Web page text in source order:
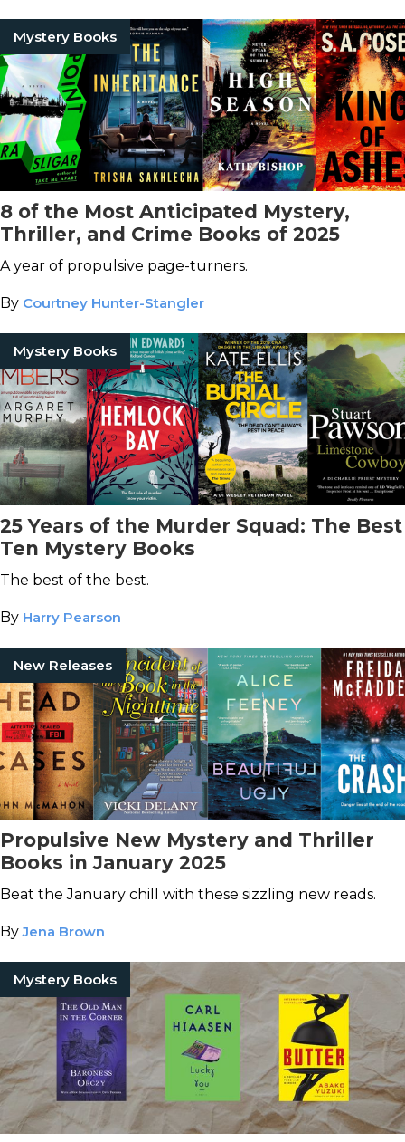
Mystery Books
8 of the Most Anticipated Mystery,
Thriller, and Crime Books of 2025
A year of propulsive page-turners.
By Courtney Hunter-Stangler
Mystery Books
25 Years of the Murder Squad: The Best
Ten Mystery Books
The best of the best.
By Harry Pearson
New Releases
Propulsive New Mystery and Thriller
Books in January 2025
Beat the January chill with these sizzling new reads.
ByJena Brown
Mystery Books